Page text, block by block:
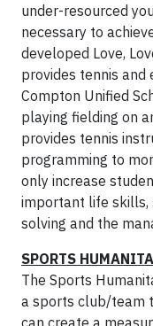
under-resourced
necessary to
developed Love,
provides tennis
Compton Unified
playing fielding on
provides tennis
programming to
only increase
important life skills,
solving and the
SPORTS
The Sports
a sports club/team
can create a